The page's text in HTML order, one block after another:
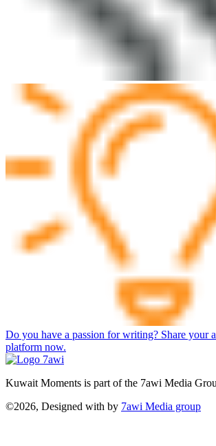
Do you have a passion for writing? Share your
platform now.
Kuwait Moments is part of the 7awi Media
©2026, Designed with by 7awi Media group